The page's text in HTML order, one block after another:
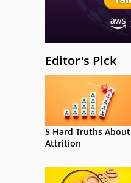
Editor's Pick
5 Hard Truths About
Attrition